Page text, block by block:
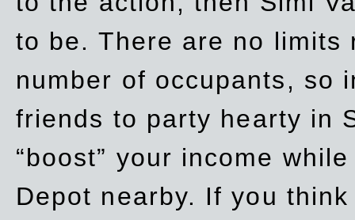
to be. There are no limits
number of occupants, so
friends to party hearty in
“boost” your income
Depot nearby. If you